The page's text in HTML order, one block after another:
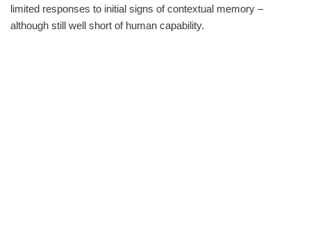
limited responses to initial signs of contextual memory –
although still well short of human capability.